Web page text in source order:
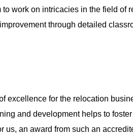
work on intricacies in the field of
through detailed
excellence for the relocation
and development helps to
us, an award from such an